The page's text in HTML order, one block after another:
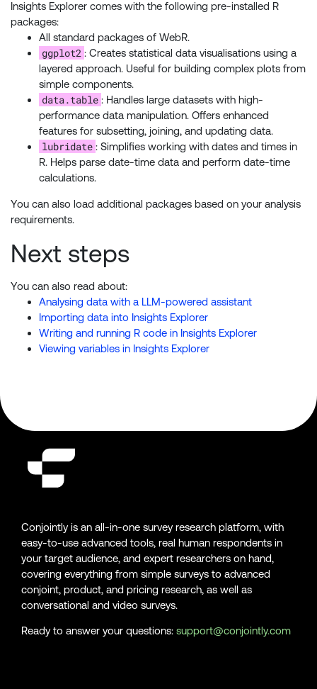
Insights Explorer comes with the following pre-installed R
packages:
All standard packages of WebR.
ggplot2 : Creates statistical data visualisations using a
layered approach. Useful for building complex plots from
simple components.
data.table : Handles large datasets with high-
performance data manipulation. Offers enhanced
features for subsetting, joining, and updating data.
lubridate : Simplifies working with dates and times in
R. Helps parse date-time data and perform date-time
calculations.
You can also load additional packages based on your analysis
requirements.
Next steps
You can also read about:
Analysing data with a LLM-powered assistant
Importing data into Insights Explorer
Writing and running R code in Insights Explorer
Viewing variables in Insights Explorer
Conjointly is an all-in-one survey research platform, with
easy-to-use advanced tools, real human respondents in
your target audience, and expert researchers on hand,
covering everything from simple surveys to advanced
conjoint, product, and pricing research, as well as
conversational and video surveys.
Ready to answer your questions: support@conjointly.com